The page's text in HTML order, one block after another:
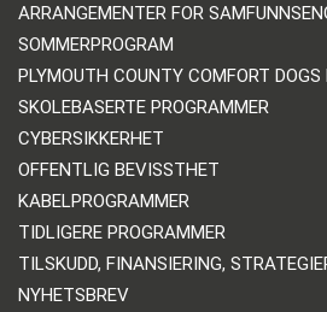
ARRANGEMENTER FOR
SOMMERPROGRAM
PLYMOUTH COUNTY COMFORT DOGS
SKOLEBASERTE PROGRAMMER
CYBERSIKKERHET
OFFENTLIG BEVISSTHET
KABELPROGRAMMER
TIDLIGERE PROGRAMMER
TILSKUDD, FINANSIERING,
NYHETSBREV